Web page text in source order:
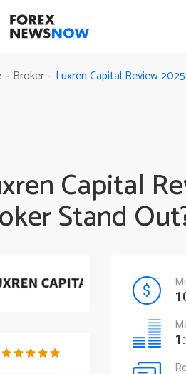
- Broker - Luxren Capital Review
Capital
Stand